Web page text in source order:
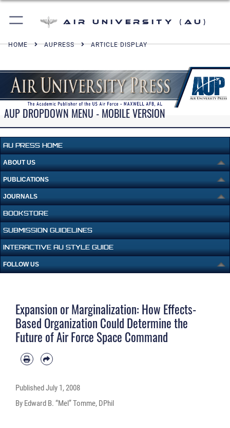
Air University (AU)
HOME AUPRESS ARTICLE DISPLAY
AUP DROPDOWN MENU - MOBILE VERSION
AU PRESS HOME
ABOUT US
PUBLICATIONS
JOURNALS
BOOKSTORE
SUBMISSION GUIDELINES
INTERACTIVE AU STYLE GUIDE
FOLLOW US
Expansion or Marginalization: How Effects-
Based Organization Could Determine the
Future of Air Force Space Command
PublishedJuly 1, 2008
By Edward B. “Mel” Tomme, DPhil